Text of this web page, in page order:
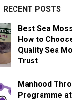
RECENT POSTS
Best Sea
How to
Quality Sea
Trust
Manhood
Programme